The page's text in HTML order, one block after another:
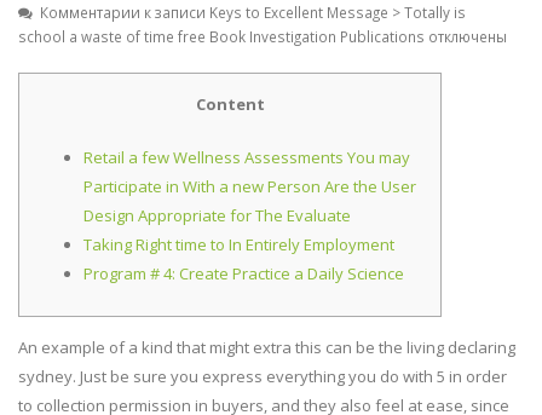
Комментарии к записи Keys to Excellent Message > Totally is
school a waste of time free Book Investigation Publications отключены
Content
Retail a few Wellness Assessments You may
Participate in With a new Person Are the User
Design Appropriate for The Evaluate
Taking Right time to In Entirely Employment
Program # 4: Create Practice a Daily Science
An example of a kind that might extra this can be the living declaring
sydney. Just be sure you express everything you do with 5 in order
to collection permission in buyers, and they also feel at ease, since